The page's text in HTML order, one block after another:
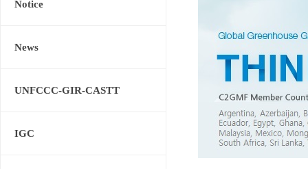
Notice
News
UNFCCC-GIR-CASTT
IGC